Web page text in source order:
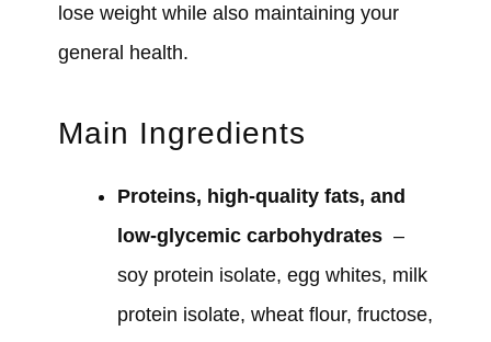
lose weight while also maintaining your
general health.
Main Ingredients
Proteins, high-quality fats, and
low-glycemic carbohydrates–
soy protein isolate, egg whites, milk
protein isolate, wheat flour, fructose,